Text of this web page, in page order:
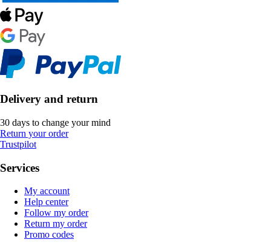
Delivery and return
30 days to change your mind
Return your order
Trustpilot
Services
My account
Help center
Follow my order
Return my order
Promo codes